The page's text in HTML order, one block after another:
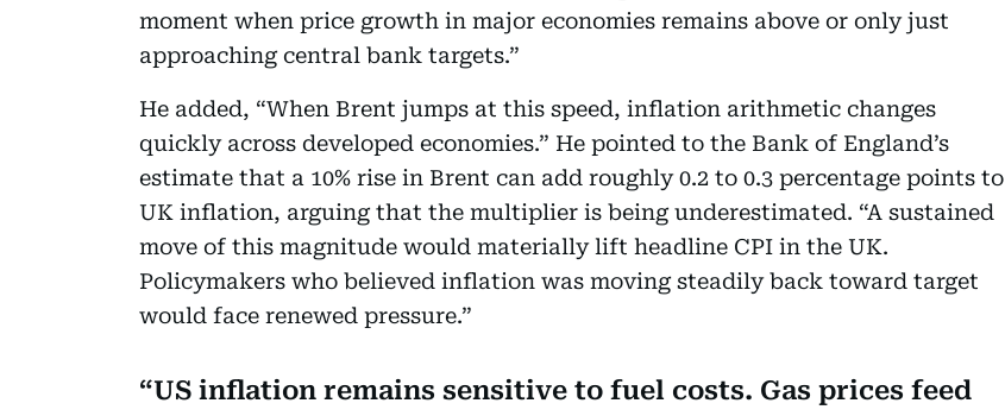
moment when price growth in major economies remains above or only just
approaching central bank targets.”
He added, “When Brent jumps at this speed, inflation arithmetic changes
quickly across developed economies.” He pointed to the Bank of England’s
estimate that a 10% rise in Brent can add roughly 0.2 to 0.3 percentage points to
UK inflation, arguing that the multiplier is being underestimated. “A sustained
move of this magnitude would materially lift headline CPI in the UK.
Policymakers who believed inflation was moving steadily back toward target
would face renewed pressure.”
US inflation remains sensitive to fuel costs. Gas prices feed